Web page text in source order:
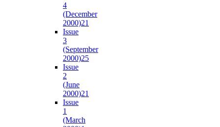
4
(December
2000)21
Issue
3
(September
2000)25
Issue
2
(June
2000)21
Issue
1
(March